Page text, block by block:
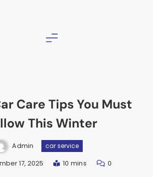
Care Tips You Must
This Winter
Admin car service
17, 2025 10 mins 0